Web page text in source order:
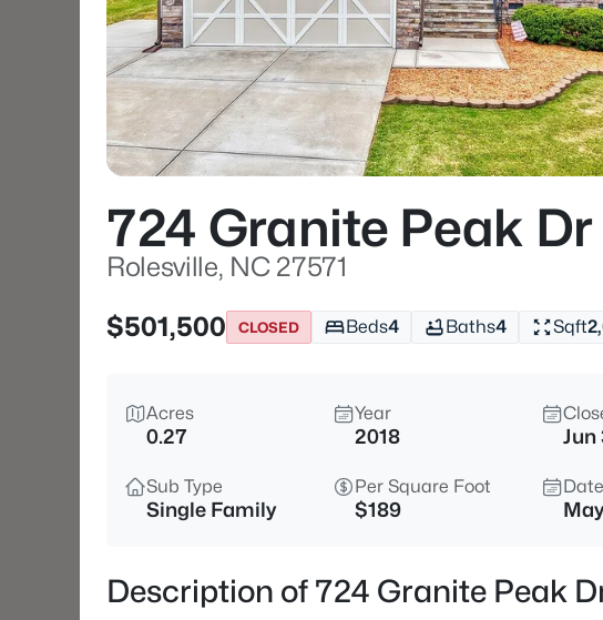
724 Granite Peak Dr
Rolesville, NC 27571
$501,500
CLOSED Beds4 Baths4 Sqft
Acres
0.27
Year
2018 Jun
Sub Type
Single Family
Per Square Foot
$189
Description of 724 Granite Peak